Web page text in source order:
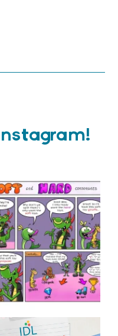
Check out this weeks
Classroom Comic
...
1
0
Your Frequently